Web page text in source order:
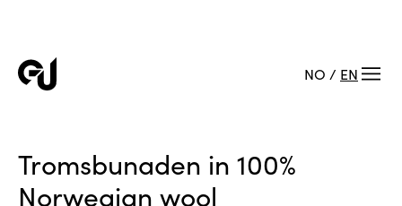
NO / EN
Tromsbunaden in 100%
Norwegian wool